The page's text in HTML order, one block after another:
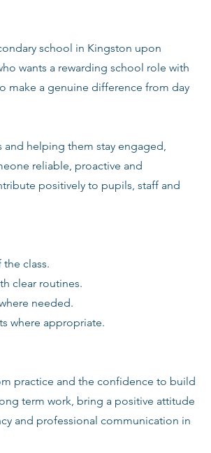
school in Kingston upon
wants a rewarding school role with
make a genuine difference from day
helping them stay engaged,
reliable, proactive and
positively to pupils, staff and
class.
clear routines.
needed.
where appropriate.
practice and the confidence to build
term work, bring a positive attitude
and professional communication in